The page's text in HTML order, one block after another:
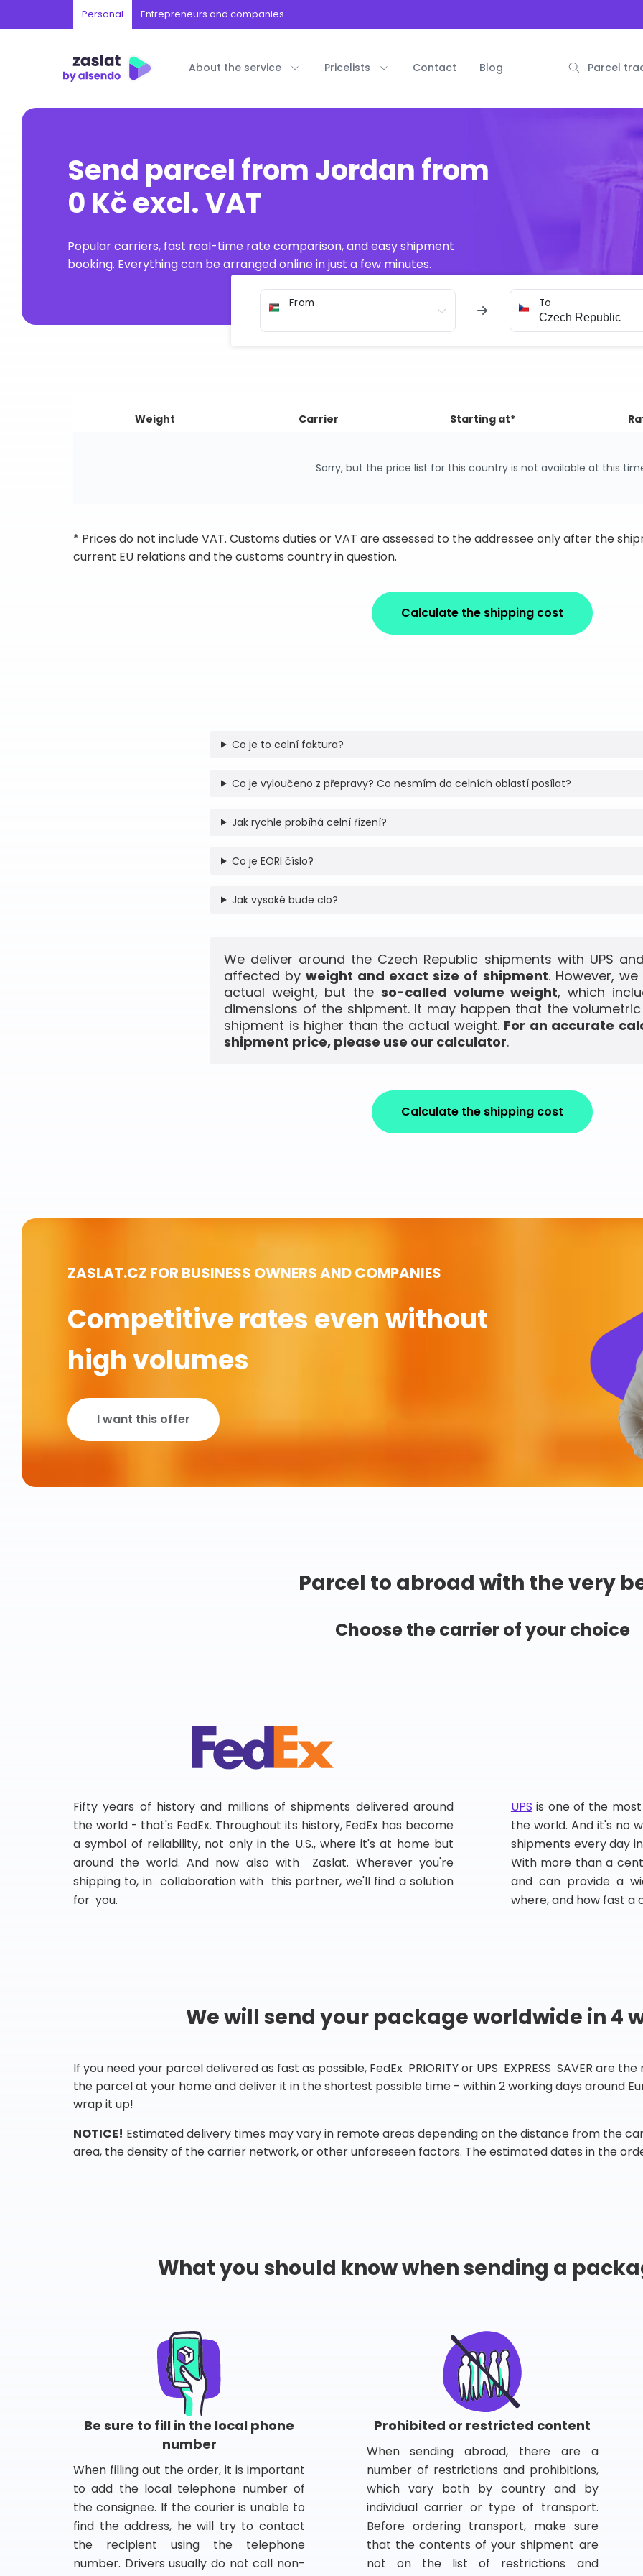
Personal Entrepreneurs and companies
About the service Pricelists Contact Blog Parcel
Send parcel from Jordan from
0 Kč excl. VAT
Popular carriers, fast real-time rate comparison, and easy shipment
booking. Everything can be arranged online in just a few minutes.
From To
Weight Carrier Starting at*
Sorry, but the price list for this country is not available at this
* Prices do not include VAT. Customs duties or VAT are assessed to the addressee only after the
current EU relations and the customs country in question.
Calculate the shipping cost
Co je to celní faktura?
Co je vyloučeno z přepravy? Co nesmím do celních oblastí posílat?
Jak rychle probíhá celní řízení?
Co je EORI číslo?
Jak vysoké bude clo?
We deliver around the Czech Republic shipments with UPS
affected byweight and exact size of shipment. However,
actual weight, but the so-called volume weight, which
dimensions of the shipment. It may happen that the
shipment is higher than the actual weight. For an accurate
shipment price, please use our calculator.
Calculate the shipping cost
ZASLAT.CZ FOR BUSINESS OWNERS AND COMPANIES
Competitive rates even without
high volumes
I want this offer
Parcel to abroad with the very
Choose the carrier of your choice
Fifty years of history and millions of shipments delivered around
the world - that's FedEx. Throughout its history, FedEx has become
a symbol of reliability, not only in the U.S., where it's at home but
around the world. And now also with Zaslat. Wherever you're
shipping to, in collaboration with this partner, we'll find a solution
for you.
UPS is one of the
the world. And it's no
shipments every day
With more than a
and can provide a
where, and how fast a
We will send your package worldwide in 4
If you need your parcel delivered as fast as possible, FedEx PRIORITY or UPS EXPRESS SAVER are
the parcel at your home and deliver it in the shortest possible time - within 2 working days around
wrap it up!
NOTICE! Estimated delivery times may vary in remote areas depending on the distance from the
area, the density of the carrier network, or other unforeseen factors. The estimated dates in the
What you should know when sending a
Be sure to fill in the local phone
number
When filling out the order, it is important
to add the local telephone number of
the consignee. If the courier is unable to
find the address, he will try to contact
the recipient using the telephone
number. Drivers usually do not call non-
Prohibited or restricted content
When sending abroad, there are a
number of restrictions and prohibitions,
which vary both by country and by
individual carrier or type of transport.
Before ordering transport, make sure
that the contents of your shipment are
not on the list of restrictions and